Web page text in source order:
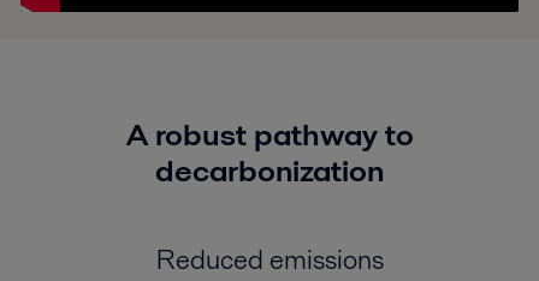
A robust pathway to
decarbonization
Reduced emissions